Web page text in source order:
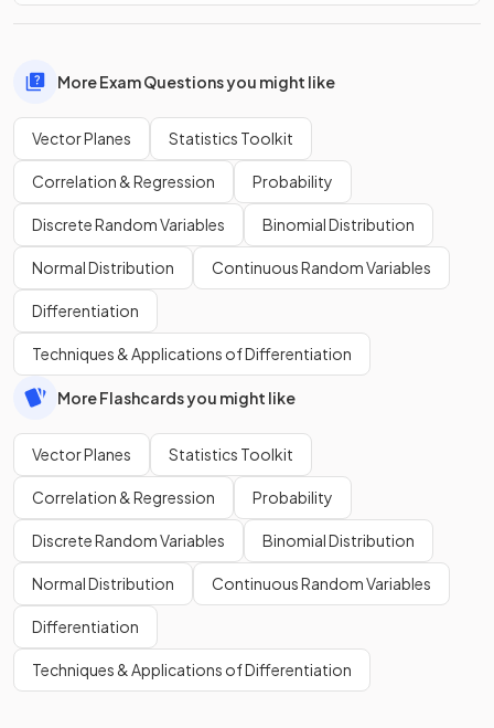
More Exam Questions you might like
Vector Planes Statistics Toolkit
Correlation & Regression Probability
Discrete Random Variables Binomial Distribution
Normal Distribution Continuous Random Variables
Differentiation
Techniques & Applications of Differentiation
More Flashcards you might like
Vector Planes Statistics Toolkit
Correlation & Regression Probability
Discrete Random Variables Binomial Distribution
Normal Distribution Continuous Random Variables
Differentiation
Techniques & Applications of Differentiation